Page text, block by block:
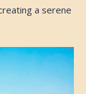
a serene